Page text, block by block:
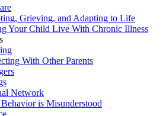
Grieving, and Adapting to Life
Your Child Live With Chronic Illness
With Other Parents
Network
is Misunderstood